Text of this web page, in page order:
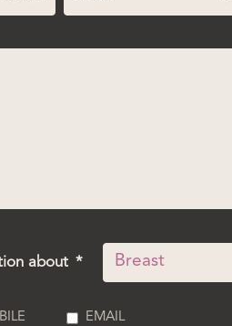
about *
EMAIL